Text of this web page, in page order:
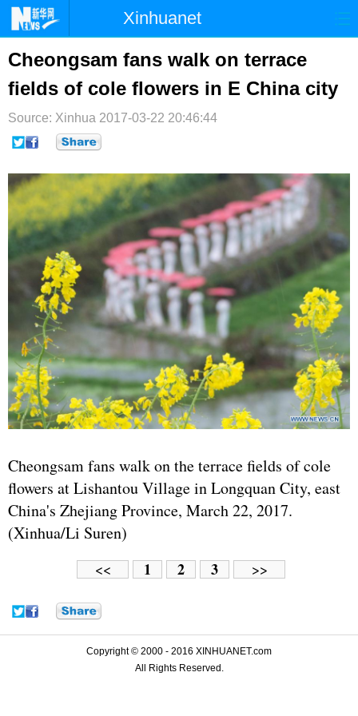
Xinhuanet
时政
台湾 财经 法治 社会
纪检 体育 科技
文娱
博客 微博
Cheongsam fans walk on terrace
fields of cole flowers in E China city
Source: Xinhua 2017-03-22 20:46:44
Cheongsam fans walk on the terrace fields of cole
flowers at Lishantou Village in Longquan City, east
China's Zhejiang Province, March 22, 2017.
(Xinhua/Li Suren)
<< 1 2 3 >>
Copyright © 2000 - 2016 XINHUANET.com
All Rights Reserved.